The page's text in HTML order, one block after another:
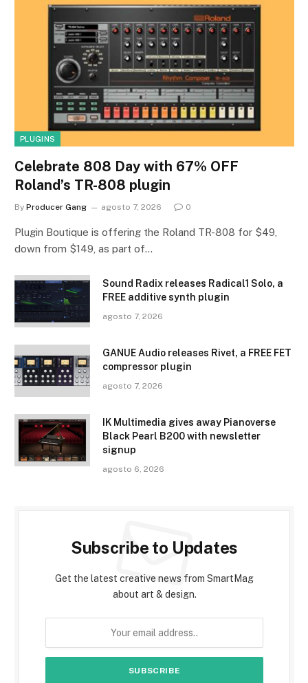
PLUGINS
Celebrate 808 Day with 67% OFF
Roland’s TR-808 plugin
By Producer Gang agosto 7, 2026 0
Plugin Boutique is offering the Roland TR-808 for $49,
down from $149, as part of…
Sound Radix releases Radical1 Solo, a
FREE additive synth plugin
agosto 7, 2026
GANUE Audio releases Rivet, a FREE FET
compressor plugin
agosto 7, 2026
IK Multimedia gives away Pianoverse
Black Pearl B200 with newsletter
signup
agosto 6, 2026
Subscribe to Updates
Get the latest creative news from SmartMag
about art & design.